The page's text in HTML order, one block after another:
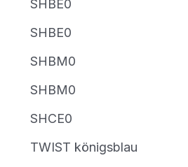
SHBE0
SHBE0
SHBM0
SHBM0
SHCE0
TWIST königsblau